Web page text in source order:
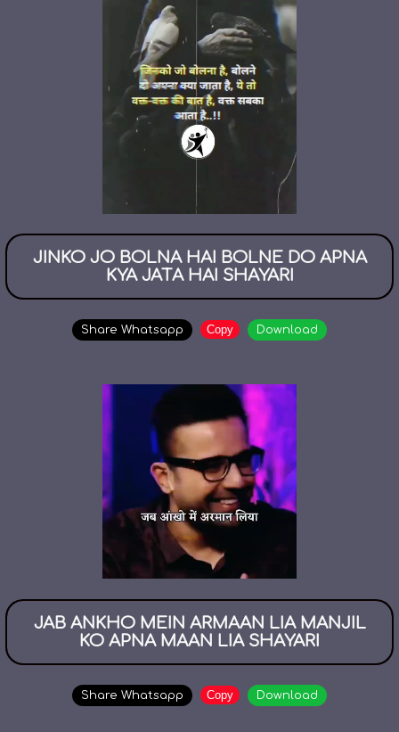
JINKO JO BOLNA HAI BOLNE DO APNA
KYA JATA HAI SHAYARI
Share Whatsapp Copy Download
JAB ANKHO MEIN ARMAAN LIA MANJIL
KO APNA MAAN LIA SHAYARI
Share Whatsapp Copy Download